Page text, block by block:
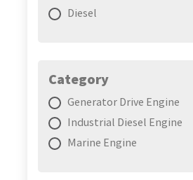
Diesel
Category
Generator Drive Engine
Industrial Diesel Engine
Marine Engine